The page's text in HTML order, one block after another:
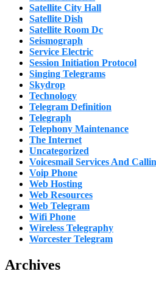
Satellite City Hall
Satellite Dish
Satellite Room Dc
Seismograph
Service Electric
Session Initiation Protocol
Singing Telegrams
Skydrop
Technology
Telegram Definition
Telegraph
Telephony Maintenance
The Internet
Uncategorized
Voicesmail Services And
Voip Phone
Web Hosting
Web Resources
Web Telegram
Wifi Phone
Wireless Telegraphy
Worcester Telegram
Archives